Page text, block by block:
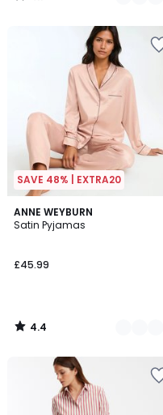
SAVE 48% | EXTRA20
ANNE WEYBURN
Satin Pyjamas
£45.99
4.4
/ 5
3
Colours
4.4
/